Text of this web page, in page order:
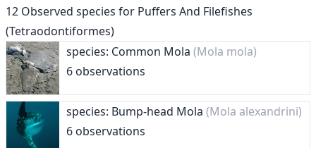
12 Observed species for Puffers And Filefishes
(Tetraodontiformes)
species: Common Mola (Mola mola)
6 observations
species: Bump-head Mola (Mola alexandrini)
6 observations